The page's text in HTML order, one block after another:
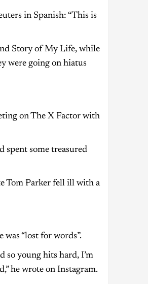
in Spanish: “This is
Story of My Life, while
were going on hiatus
on The X Factor with
spent some treasured
Tom Parker fell ill with a
“lost for words”.
so young hits hard, I’m
he wrote on Instagram.